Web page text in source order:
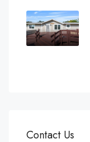
Contact Us